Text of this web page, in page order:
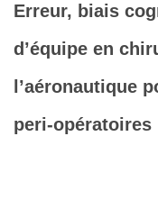
Erreur, biais
d’équipe en
l’aéronautique
peri-opératoires